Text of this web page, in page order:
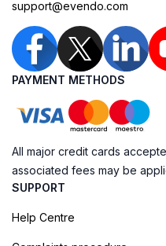
support@evendo.com
PAYMENT METHODS
All major credit cards
associated fees may be
SUPPORT
Help Centre